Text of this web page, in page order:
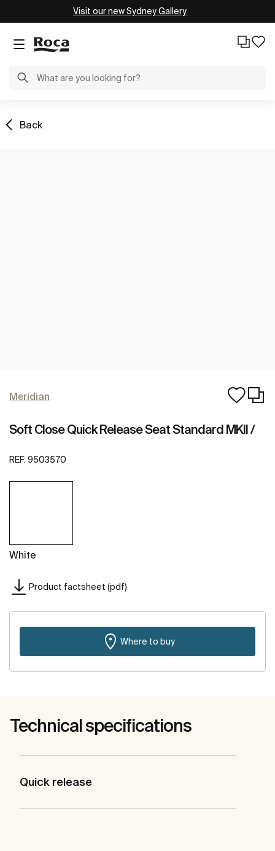
Visit our new Sydney Gallery
Back
Meridian
Soft Close Quick Release Seat Standard MKII /
REF: 9503570
White
Product factsheet (pdf)
Where to buy
Technical specifications
Quick release